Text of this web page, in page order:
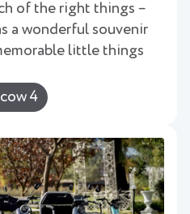
of the right things –
a wonderful souvenir
little things
4